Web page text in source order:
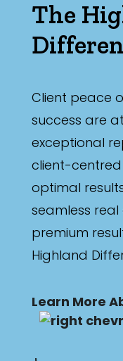
The
Client peace
success are
exceptional
client-centred
optimal
seamless
premium
Highland
Learn More